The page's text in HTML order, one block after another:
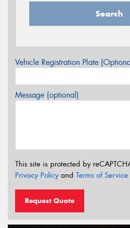
Search
Vehicle Registration Plate
Message (optional)
This site is protected by
Privacy Policyand Terms of Service
Request Quote